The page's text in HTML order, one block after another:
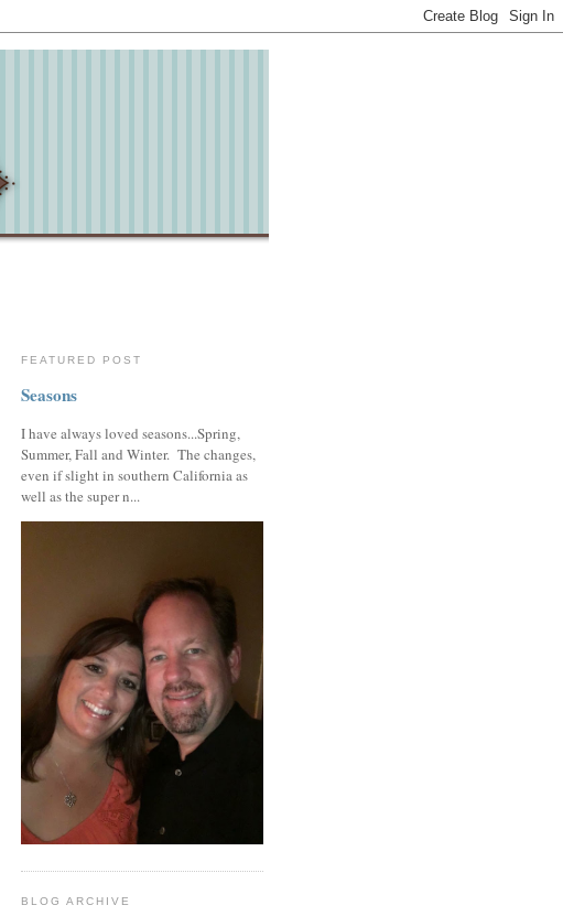
FEATURED POST
Seasons
I have always loved seasons...Spring,
Summer, Fall and Winter. The changes,
even if slight in southern California as
well as the super n...
BLOG ARCHIVE